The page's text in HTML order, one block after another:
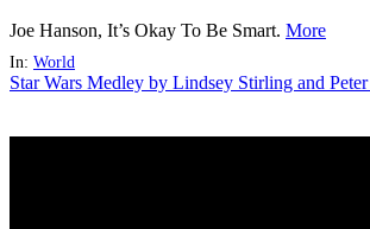
Joe Hanson, It’s Okay To Be Smart. More
In: World
Star Wars Medley by Lindsey Stirling and